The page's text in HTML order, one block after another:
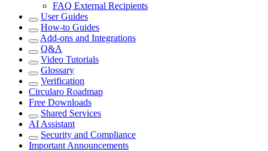
FAQ External Recipients
User Guides
How-to Guides
Add-ons and Integrations
Q&A
Video Tutorials
Glossary
Verification
Circularo Roadmap
Free Downloads
Shared Services
AI Assistant
Security and Compliance
Important Announcements